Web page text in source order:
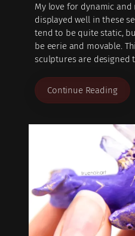
My love for dynamic
displayed well in these
tend to be quite static,
be eerie and movable.
sculptures are designed
Continue Reading